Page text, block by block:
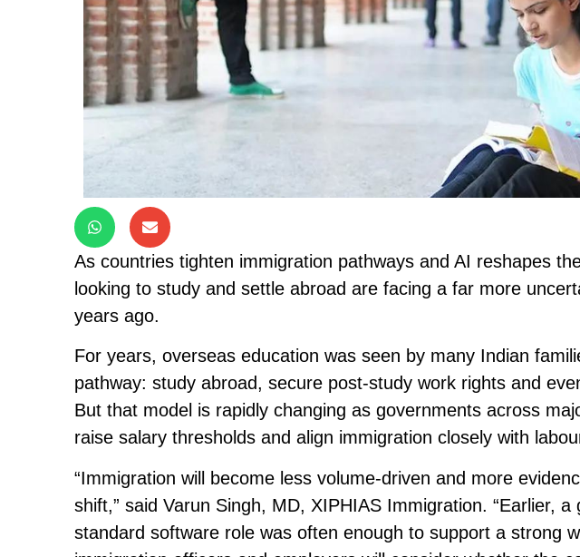
As countries tighten immigration pathways and AI reshapes
looking to study and settle abroad are facing a far more
years ago.
For years, overseas education was seen by many Indian
pathway: study abroad, secure post-study work rights and
But that model is rapidly changing as governments across
raise salary thresholds and align immigration closely with
“Immigration will become less volume-driven and more
shift,” said Varun Singh, MD, XIPHIAS Immigration. “Earlier,
standard software role was often enough to support a strong